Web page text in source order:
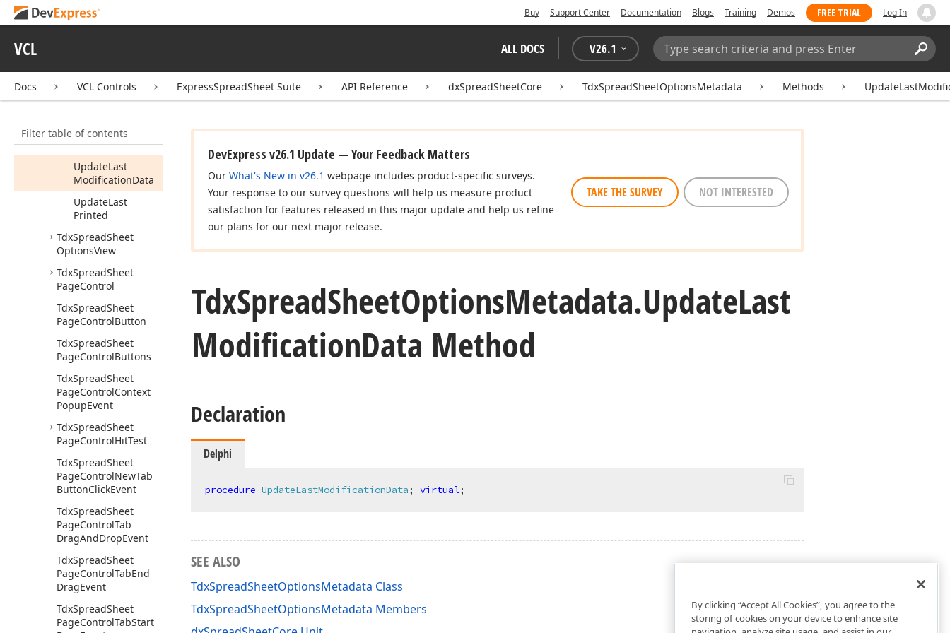
Buy Support Center Documentation Blogs Training Demos FREE TRIAL Log In
VCL ALL DOCS V26.1
Search:
Docs VCL Controls ExpressSpreadSheet Suite API Reference dxSpreadSheetCore TdxSpreadSheetOptionsMetadata Methods
Filter table of contents
Members
HasData
Reset
UpdateLast
ModificationData
UpdateLast
Printed
TdxSpreadSheet
OptionsView
TdxSpreadSheet
PageControl
TdxSpreadSheet
PageControlButton
TdxSpreadSheet
PageControlButtons
TdxSpreadSheet
PageControlContext
PopupEvent
TdxSpreadSheet
PageControlHitTest
TdxSpreadSheet
PageControlNewTab
ButtonClickEvent
TdxSpreadSheet
PageControlTab
DragAndDropEvent
TdxSpreadSheet
PageControlTabEnd
DragEvent
TdxSpreadSheet
PageControlTabStart
DevExpress v26.1 Update — Your Feedback Matters
Our What's New in v26.1 webpage includes product-specific surveys.
Your response to our survey questions will help us measure product
satisfaction for features released in this major update and help us refine
our plans for our next major release.
TAKE THE SURVEY NOT INTERESTED
TdxSpreadSheetOptionsMetadata.UpdateLast
ModificationData Method
Declaration
Delphi
procedure UpdateLastModificationData; virtual;
SEE ALSO
TdxSpreadSheetOptionsMetadata Class
TdxSpreadSheetOptionsMetadata Members
By clicking “Accept All Cookies”, you agree to the
storing of cookies on your device to enhance site